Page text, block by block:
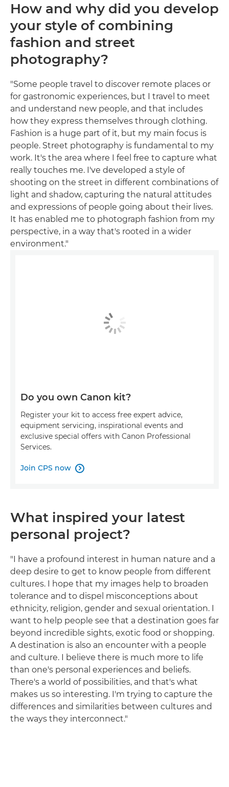
How and why did you develop
your style of combining
fashion and street
photography?
"Some people travel to discover remote places or
for gastronomic experiences, but I travel to meet
and understand new people, and that includes
how they express themselves through clothing.
Fashion is a huge part of it, but my main focus is
people. Street photography is fundamental to my
work. It's the area where I feel free to capture what
really touches me. I've developed a style of
shooting on the street in different combinations of
light and shadow, capturing the natural attitudes
and expressions of people going about their lives.
It has enabled me to photograph fashion from my
perspective, in a way that's rooted in a wider
environment."
Do you own Canon kit?
Register your kit to access free expert advice,
equipment servicing, inspirational events and
exclusive special offers with Canon Professional
Services.
Join CPS now 
What inspired your latest
personal project?
"I have a profound interest in human nature and a
deep desire to get to know people from different
cultures. I hope that my images help to broaden
tolerance and to dispel misconceptions about
ethnicity, religion, gender and sexual orientation. I
want to help people see that a destination goes far
beyond incredible sights, exotic food or shopping.
A destination is also an encounter with a people
and culture. I believe there is much more to life
than one's personal experiences and beliefs.
There's a world of possibilities, and that's what
makes us so interesting. I'm trying to capture the
differences and similarities between cultures and
the ways they interconnect."